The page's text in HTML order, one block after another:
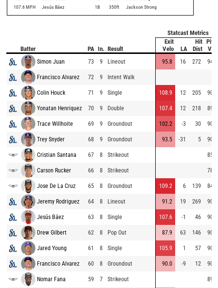
107.6 MPH Jesús Báez 1B 350ft Jackson Strong
Statcast Metrics
Batter PA In. Result
Exit
Velo
LA
Hit
Dist
Simon Juan 73 9 Lineout 95.8 16 272 94.4
Francisco Alvarez 72 9 Intent Walk
Colin Houck 71 9 Single 108.9 12 205 90.7
Yonatan Henriquez 70 9 Double 107.4 12 218 89.8
Trace Willhoite 69 9 Groundout 102.2 -3 30 90.3
Trey Snyder 68 9 Groundout 93.5 -31 5 90.1
Cristian Santana 67 8 Strikeout 85.7
Carson Rucker 66 8 Strikeout 78.8
Jose De La Cruz 65 8 Groundout 109.2 6 139 84.1
Jeremy Rodriguez 64 8 Lineout 91.2 19 269 90.7
Jesús Báez 63 8 Single 107.6 -1 46 90.4
Drew Gilbert 62 8 Pop Out 87.9 63 146 90.8
Jared Young 61 8 Single 105.9 1 57 90.0
Francisco Alvarez 60 8 Groundout 90.0 -9 12 90.0
Nomar Fana 59 7 Strikeout 89.9